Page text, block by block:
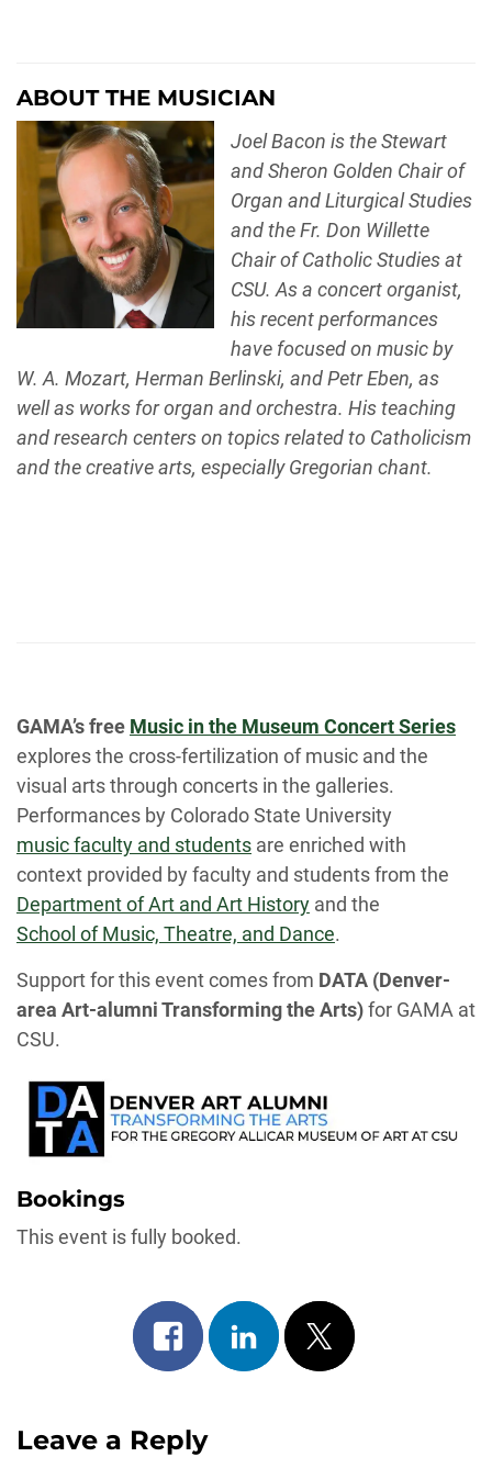
ABOUT THE MUSICIAN
Joel Bacon is the Stewart
and Sheron Golden Chair of
Organ and Liturgical Studies
and the Fr. Don Willette
Chair of Catholic Studies at
CSU. As a concert organist,
his recent performances
have focused on music by
W. A. Mozart, Herman Berlinski, and Petr Eben, as
well as works for organ and orchestra. His teaching
and research centers on topics related to Catholicism
and the creative arts, especially Gregorian chant.
GAMA’s free Music in the Museum Concert Series
explores the cross-fertilization of music and the
visual arts through concerts in the galleries.
Performances by Colorado State University
music faculty and students are enriched with
context provided by faculty and students from the
Department of Art and Art History and the
School of Music, Theatre, and Dance.
Support for this event comes from DATA (Denver-
area Art-alumni Transforming the Arts)for GAMA at
CSU.
Bookings
This event is fully booked.
Share
on
Share
on
Post
on
Leave a Reply